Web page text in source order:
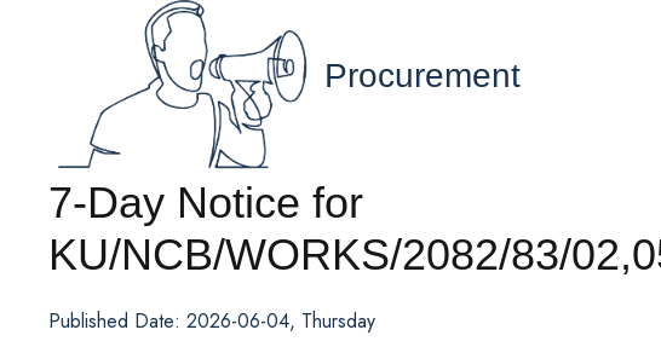
Procurement
7-Day Notice for
KU/NCB/WORKS/2082/83/
Published Date: 2026-06-04, Thursday